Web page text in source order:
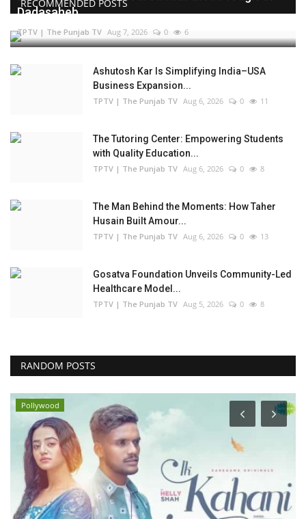
RECOMMENDED POSTS
Dadasaheb...
TPTV | The Punjab TV Aug 7, 2026 0 6
Ashutosh Kar Is Simplifying India–USA
Business Expansion...
TPTV | The Punjab TV Aug 6, 2026 0 11
The Tutoring Center: Empowering Students
with Quality Education...
TPTV | The Punjab TV Aug 6, 2026 0 8
The Man Behind the Moments: How Taher
Husain Built Amour...
TPTV | The Punjab TV Aug 6, 2026 0 13
Gosatva Foundation Unveils Community-Led
Healthcare Model...
TPTV | The Punjab TV Aug 5, 2026 0 8
RANDOM POSTS
Pollywood